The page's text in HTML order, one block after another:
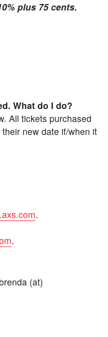
plus 75 cents.
What do I do?
All tickets purchased
new date if/when it
.
.
(at)